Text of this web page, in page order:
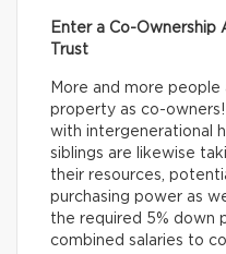
Enter a Co-Ownership
Trust
More and more
property as co-
with intergenerational
siblings are likewise
their resources,
purchasing power as
the required 5% down
combined salaries to